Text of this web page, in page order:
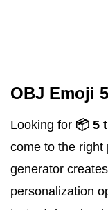
OBJ Emoji
Looking for 📦 5
come to the right
generator
personalization